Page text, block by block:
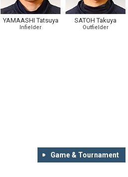
YAMAASHI Tatsuya
Infielder
SATOH Takuya
Outfielder
Game & Tournament